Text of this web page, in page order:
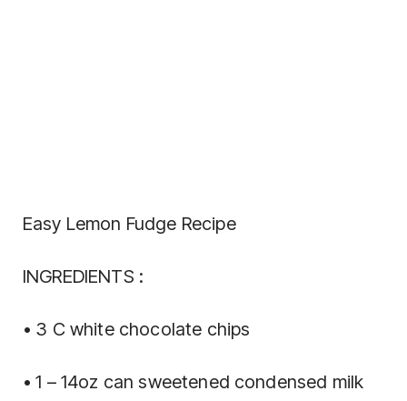
Easy Lemon Fudge Recipe
INGREDIENTS :
• 3 C white chocolate chips
• 1 – 14oz can sweetened condensed milk